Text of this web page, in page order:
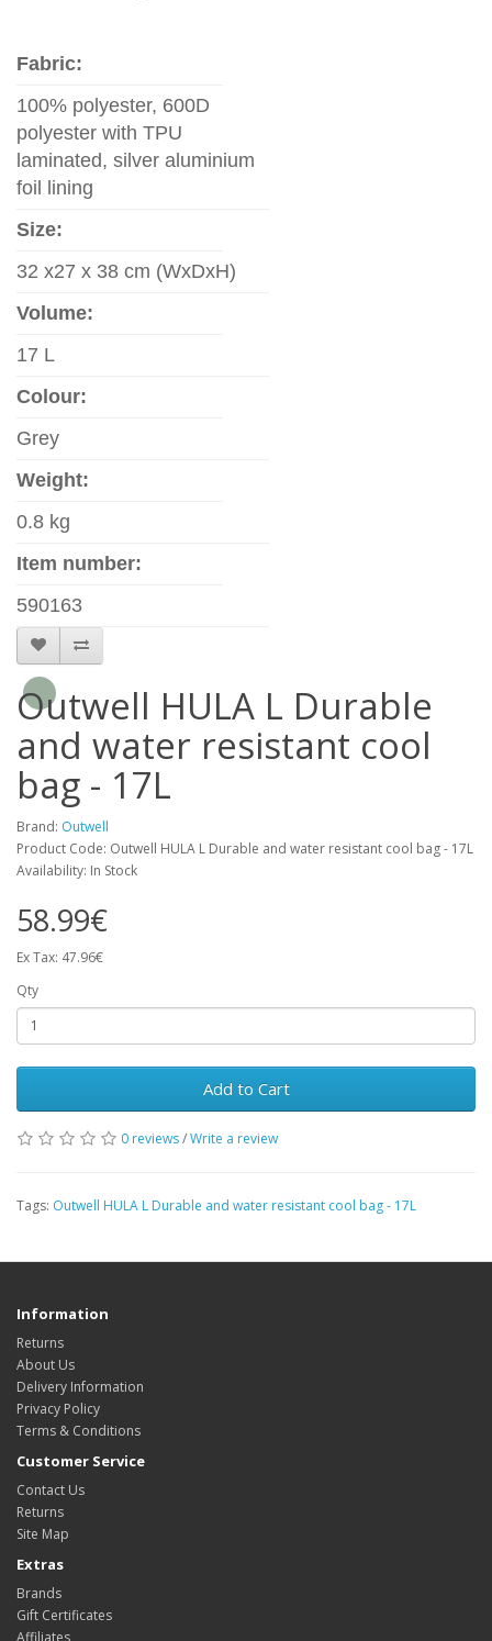
Fabric:
100% polyester, 600D
polyester with TPU
laminated, silver aluminium
foil lining
Size:
32 x27 x 38 cm (WxDxH)
Volume:
17 L
Colour:
Grey
Weight:
0.8 kg
Item number:
590163
Outwell HULA L Durable
and water resistant cool
bag - 17L
Brand: Outwell
Product Code: Outwell HULA L Durable and water resistant cool bag - 17L
Availability: In Stock
58.99€
Ex Tax: 47.96€
Qty
Add to Cart
0 reviews/Write a review
Tags: Outwell HULA L Durable and water resistant cool bag - 17L
Information
Returns
About Us
Delivery Information
Privacy Policy
Terms & Conditions
Customer Service
Contact Us
Returns
Site Map
Extras
Brands
Gift Certificates
Affiliates